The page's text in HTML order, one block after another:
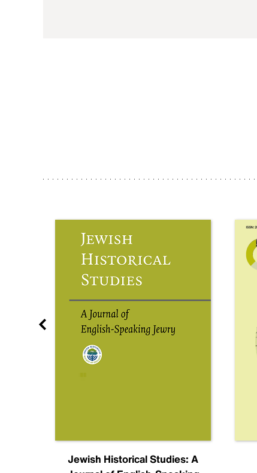
Jewish Historical Studies: A